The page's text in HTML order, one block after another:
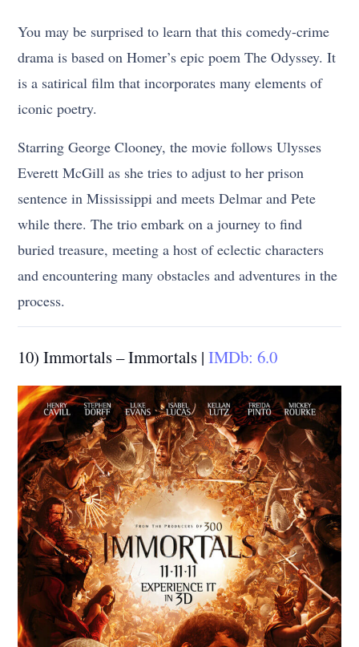
You may be surprised to learn that this comedy-crime
drama is based on Homer’s epic poem The Odyssey. It
is a satirical film that incorporates many elements of
iconic poetry.
Starring George Clooney, the movie follows Ulysses
Everett McGill as she tries to adjust to her prison
sentence in Mississippi and meets Delmar and Pete
while there. The trio embark on a journey to find
buried treasure, meeting a host of eclectic characters
and encountering many obstacles and adventures in the
process.
10) Immortals – Immortals |IMDb: 6.0